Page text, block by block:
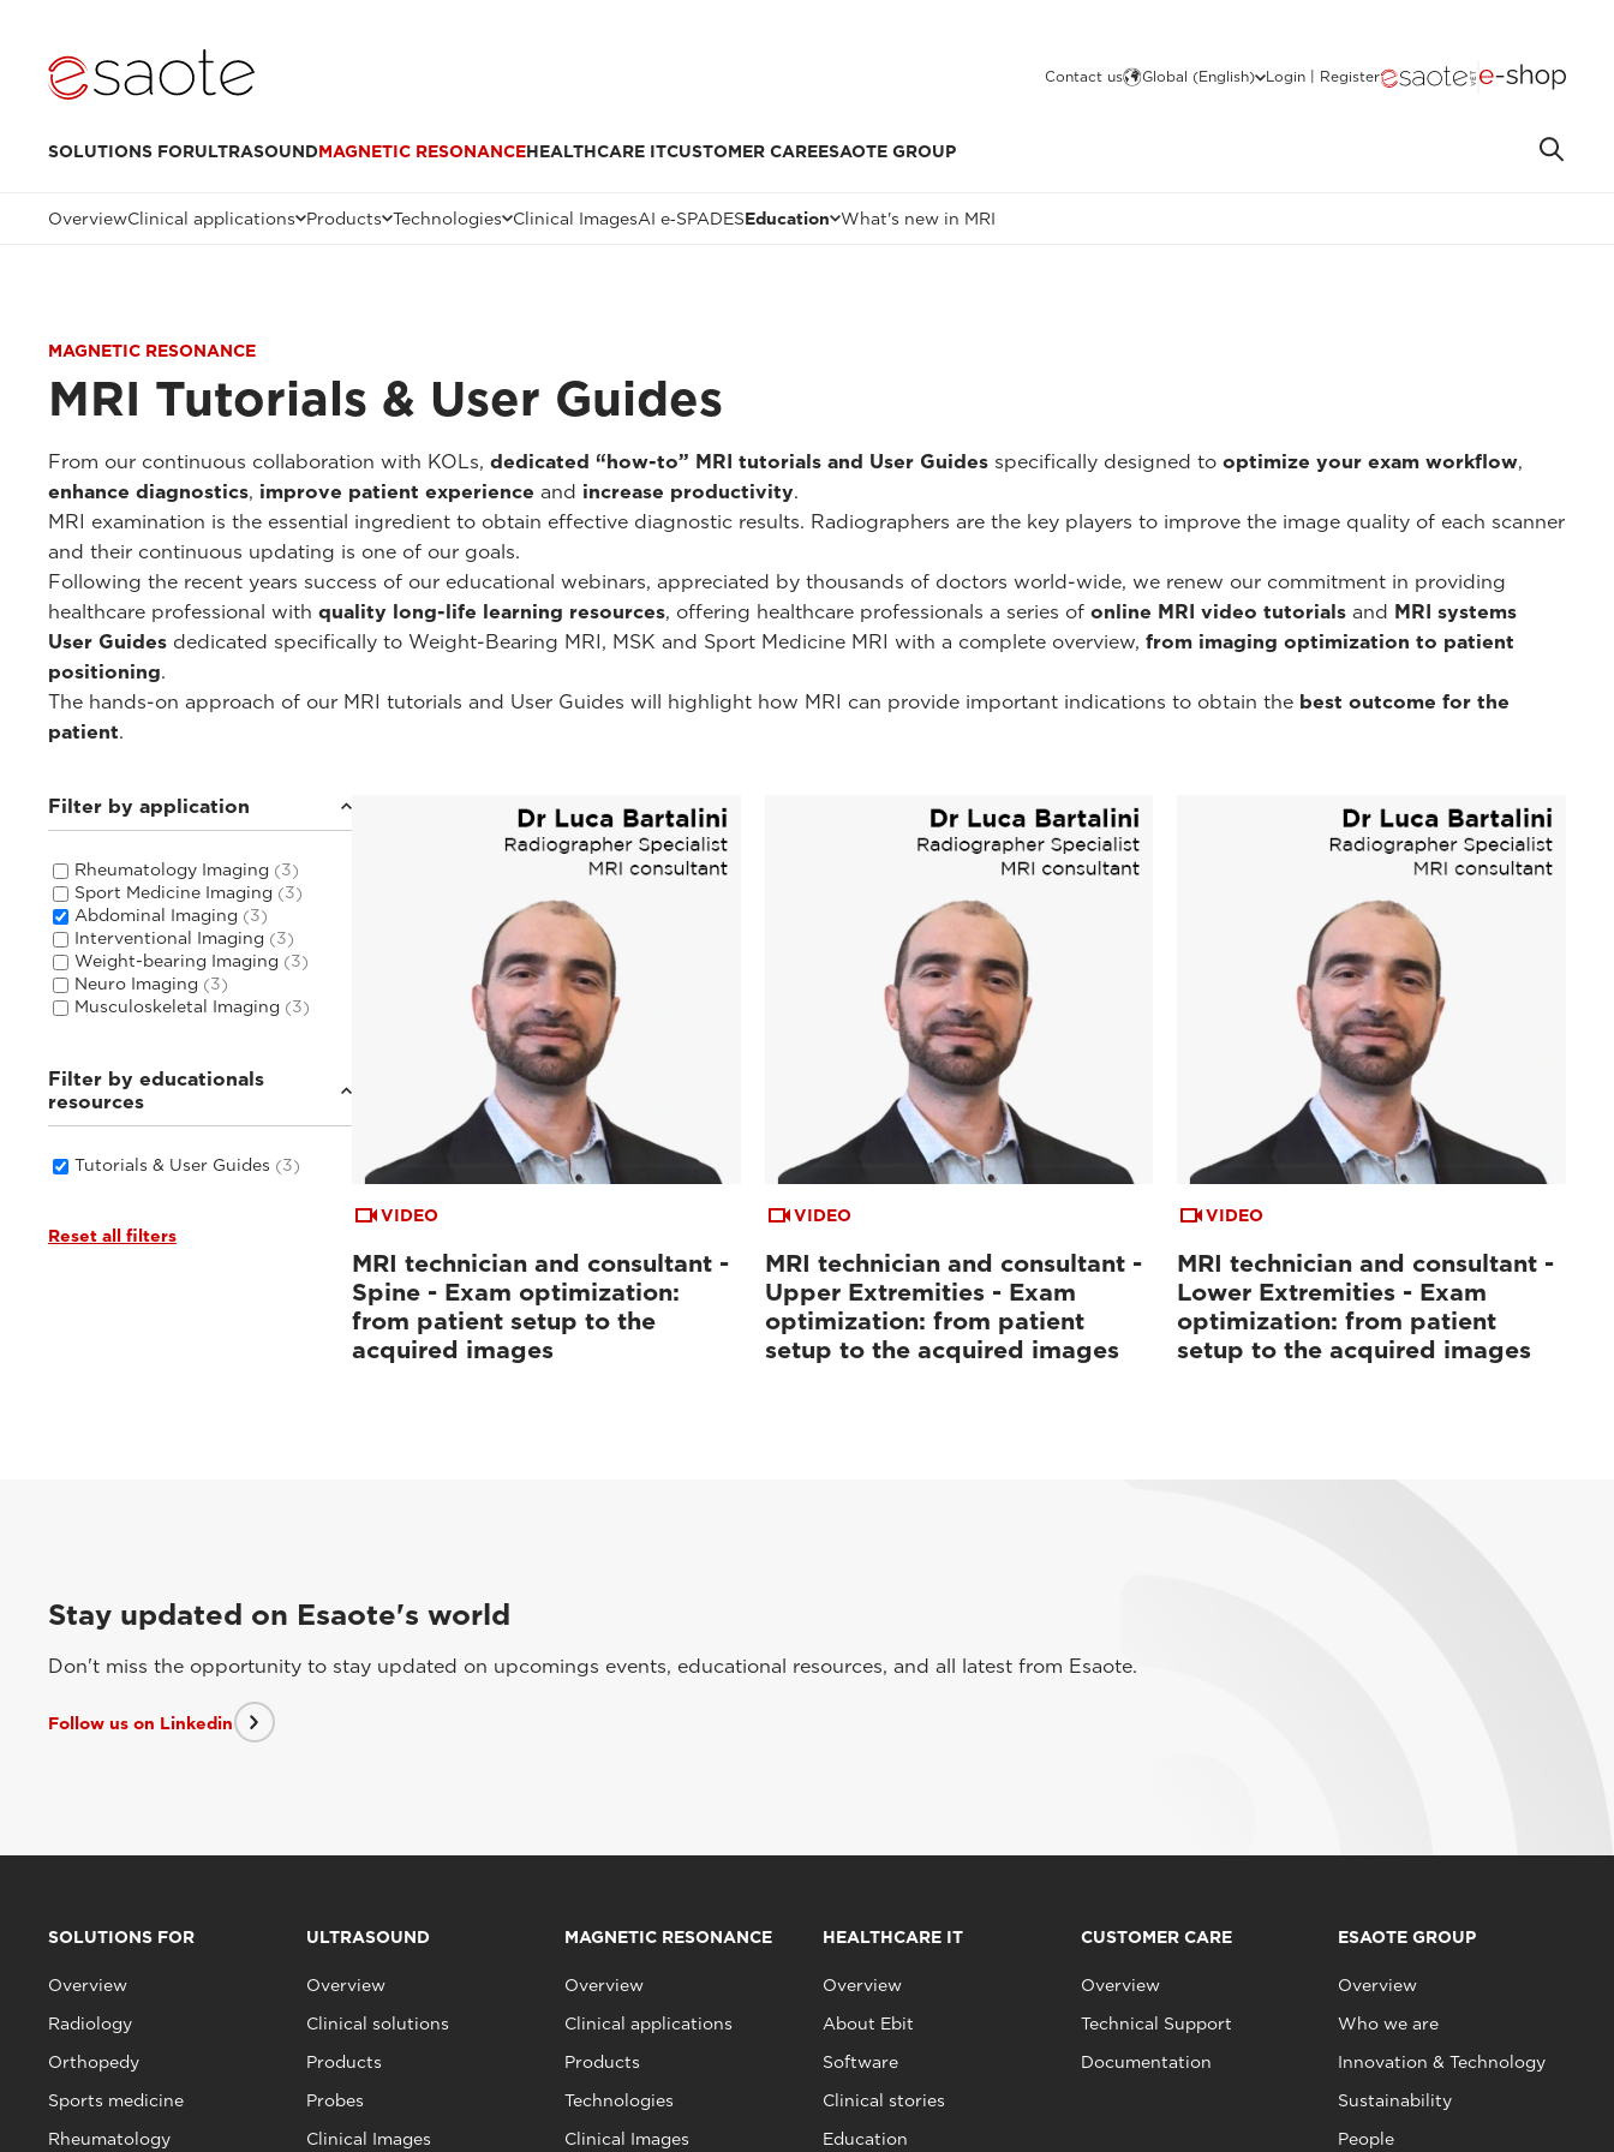
Contact us Global (English) Login | Register
SOLUTIONS FORULTRASOUNDMAGNETIC RESONANCEHEALTHCARE ITCUSTOMER CAREESAOTE GROUP
OverviewClinical applications Products Technologies Clinical ImagesAI e‑SPADESEducation What's new in MRI
MAGNETIC RESONANCE
MRI Tutorials & User Guides
From our continuous collaboration with KOLs, dedicated “how-to” MRI tutorials and User Guides specifically designed to optimize your exam workflow,
enhance diagnostics, improve patient experience and increase productivity.
MRI examination is the essential ingredient to obtain effective diagnostic results. Radiographers are the key players to improve the image quality of each scanner
and their continuous updating is one of our goals.
Following the recent years success of our educational webinars, appreciated by thousands of doctors world-wide, we renew our commitment in providing
healthcare professional with quality long-life learning resources, offering healthcare professionals a series of online MRI video tutorials and MRI systems
User Guides dedicated specifically to Weight-Bearing MRI, MSK and Sport Medicine MRI with a complete overview, from imaging optimization to patient
positioning.
The hands-on approach of our MRI tutorials and User Guides will highlight how MRI can provide important indications to obtain the best outcome for the
patient.
Filter by application
Rheumatology Imaging (3)
Sport Medicine Imaging (3)
Abdominal Imaging (3)
Interventional Imaging (3)
Weight-bearing Imaging (3)
Neuro Imaging (3)
Musculoskeletal Imaging (3)
Filter by educationals
resources
Tutorials & User Guides (3)
Reset all filters
VIDEO
MRI technician and consultant -
Spine - Exam optimization:
from patient setup to the
acquired images
VIDEO
MRI technician and consultant -
Upper Extremities - Exam
optimization: from patient
setup to the acquired images
VIDEO
MRI technician and consultant -
Lower Extremities - Exam
optimization: from patient
setup to the acquired images
Stay updated on Esaote's world
Don't miss the opportunity to stay updated on upcomings events, educational resources, and all latest from Esaote.
Follow us on Linkedin
SOLUTIONS FOR
Overview
Radiology
Orthopedy
Sports medicine
Rheumatology
ULTRASOUND
Overview
Clinical solutions
Products
Probes
Clinical Images
MAGNETIC RESONANCE
Overview
Clinical applications
Products
Technologies
Clinical Images
HEALTHCARE IT
Overview
About Ebit
Software
Clinical stories
Education
CUSTOMER CARE
Overview
Technical Support
Documentation
ESAOTE GROUP
Overview
Who we are
Innovation & Technology
Sustainability
People